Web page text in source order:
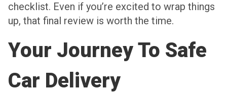
checklist. Even if you’re excited to wrap things
up, that final review is worth the time.
Your Journey To Safe
Car Delivery